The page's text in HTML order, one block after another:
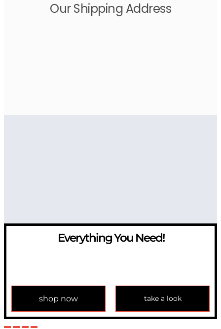
Our Shipping Address
Everything You Need!
shop now take a look